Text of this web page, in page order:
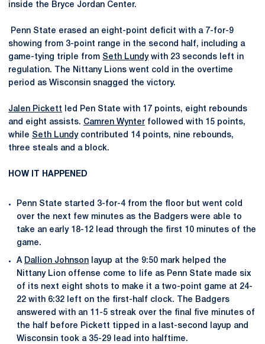
inside the Bryce Jordan Center.
Penn State erased an eight-point deficit with a 7-for-9
showing from 3-point range in the second half, including a
game-tying triple from Seth Lundywith 23 seconds left in
regulation. The Nittany Lions went cold in the overtime
period as Wisconsin snagged the victory.
Jalen Pickett led Pen State with 17 points, eight rebounds
and eight assists. Camren Wynter followed with 15 points,
while Seth Lundycontributed 14 points, nine rebounds,
three steals and a block.
HOW IT HAPPENED
Penn State started 3-for-4 from the floor but went cold
over the next few minutes as the Badgers were able to
take an early 18-12 lead through the first 10 minutes of the
game.
A Dallion Johnson layup at the 9:50 mark helped the
Nittany Lion offense come to life as Penn State made six
of its next eight shots to make it a two-point game at 24-
22 with 6:32 left on the first-half clock. The Badgers
answered with an 11-5 streak over the final five minutes of
the half before Pickett tipped in a last-second layup and
Wisconsin took a 35-29 lead into halftime.